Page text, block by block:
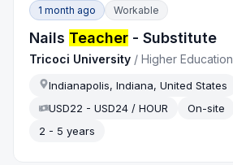
1 month ago Workable
Nails Teacher - Substitute
Tricoci University /Higher Education
Indianapolis, Indiana, United States
USD22 - USD24 / HOUR
On-site
2 - 5 years